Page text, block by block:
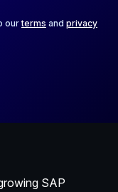
ourterms and privacy
SAP